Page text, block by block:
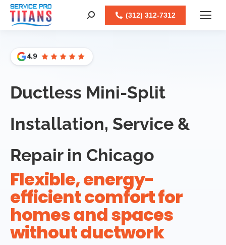
Search: (312) 312-7312
4.9
Ductless Mini-Split
Installation, Service &
Repair in Chicago
Flexible, energy-
efficient comfort for
homes and spaces
without ductwork
Facebook
LinkedIn
Instagram